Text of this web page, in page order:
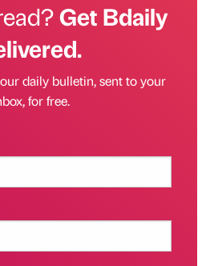
Get Bdaily
daily bulletin, sent to your
for free.